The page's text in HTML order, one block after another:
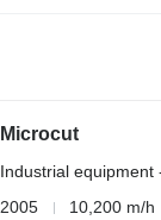
Microcut
Industrial equipment
2005
10,200 m/h